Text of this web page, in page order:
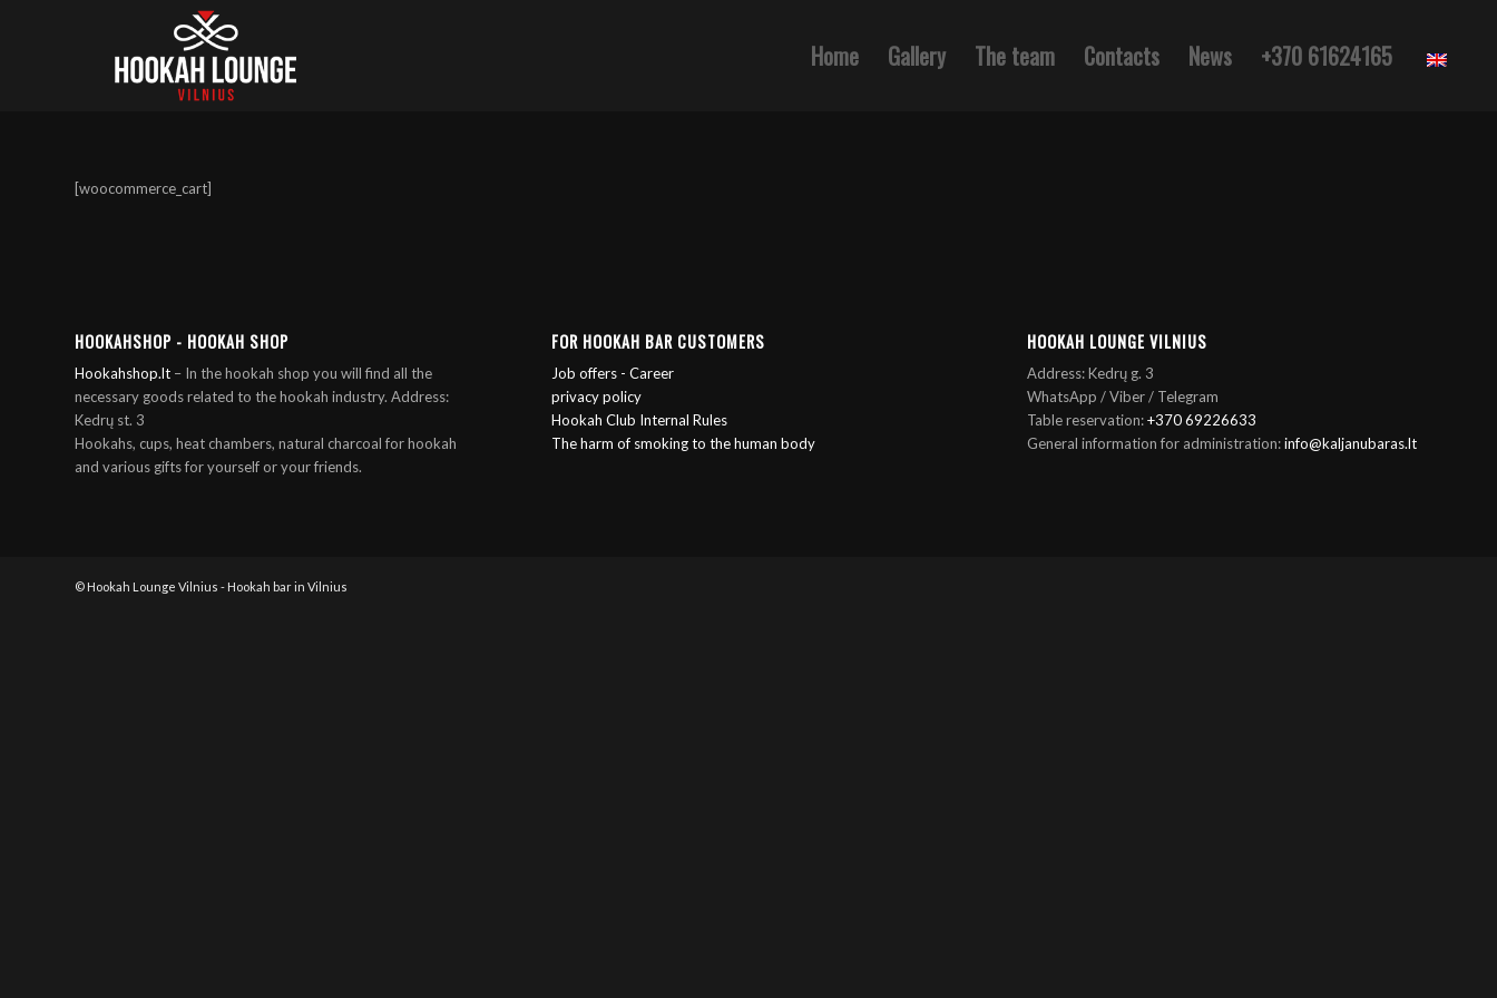
Home Gallery The team Contacts News +370 61624165
[woocommerce_cart]
HOOKAHSHOP - HOOKAH SHOP
Hookahshop.lt – In the hookah shop you will find all the
necessary goods related to the hookah industry. Address:
Kedrų st. 3
Hookahs, cups, heat chambers, natural charcoal for hookah
and various gifts for yourself or your friends.
FOR HOOKAH BAR CUSTOMERS
Job offers - Career
privacy policy
Hookah Club Internal Rules
The harm of smoking to the human body
HOOKAH LOUNGE VILNIUS
Address: Kedrų g. 3
WhatsApp / Viber / Telegram
Table reservation:+370 69226633
General information for administration:info@kaljanubaras.lt
© Hookah Lounge Vilnius - Hookah bar in Vilnius